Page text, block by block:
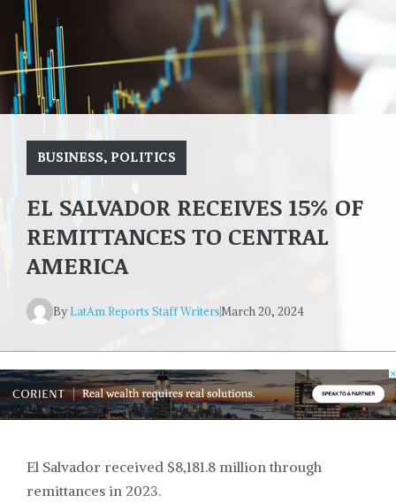
BUSINESS, POLITICS
EL SALVADOR RECEIVES 15% OF
REMITTANCES TO CENTRAL
AMERICA
ByLatAm Reports Staff WritersMarch 20, 2024
El Salvador received $8,181.8 million through
remittances in 2023.